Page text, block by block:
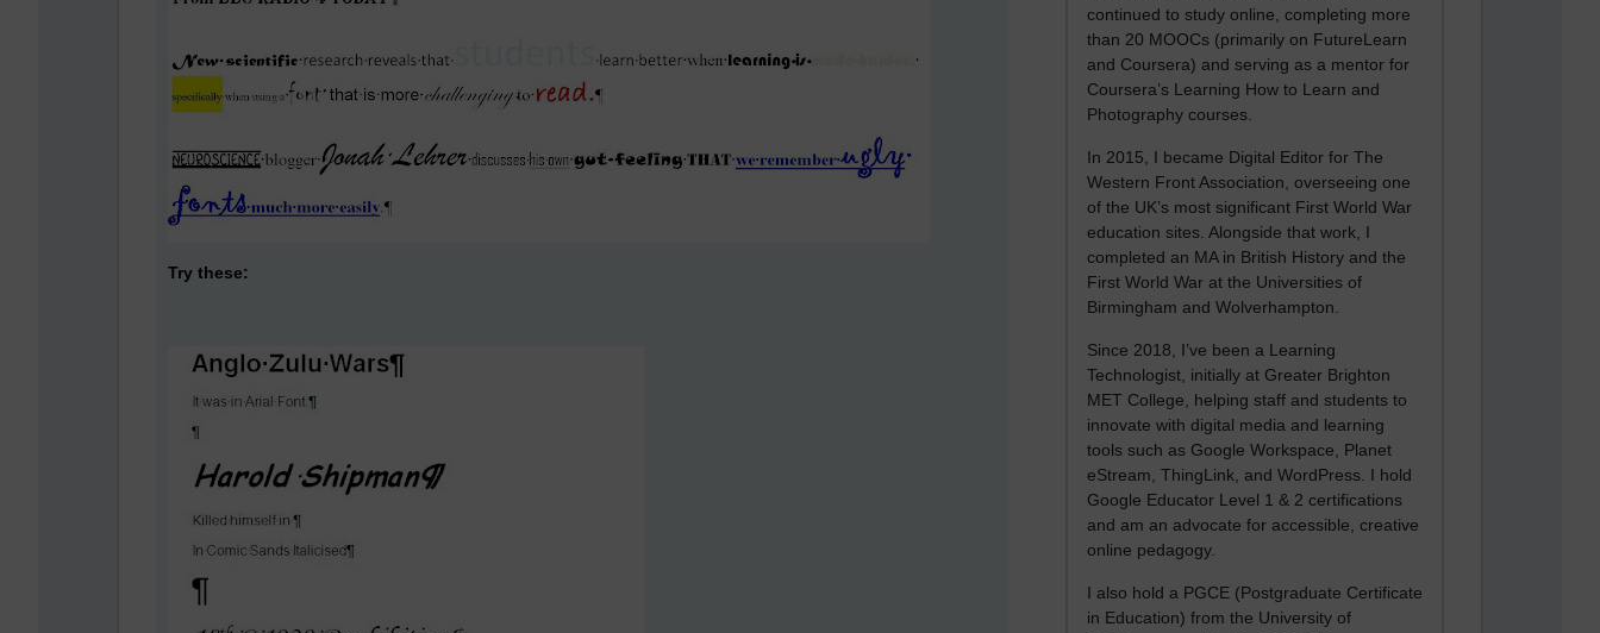
continued to study online, completing more
than 20 MOOCs (primarily on FutureLearn
and Coursera) and serving as a mentor for
Coursera’s Learning How to Learn and
Photography courses.
In 2015, I became Digital Editor for The
Western Front Association, overseeing one
of the UK’s most significant First World War
education sites. Alongside that work, I
completed an MA in British History and the
First World War at the Universities of
Birmingham and Wolverhampton.
Since 2018, I’ve been a Learning
Technologist, initially at Greater Brighton
MET College, helping staff and students to
innovate with digital media and learning
tools such as Google Workspace, Planet
eStream, ThingLink, and WordPress. I hold
Google Educator Level 1 & 2 certifications
and am an advocate for accessible, creative
online pedagogy.
I also hold a PGCE (Postgraduate Certificate
in Education) from the University of
Try these: